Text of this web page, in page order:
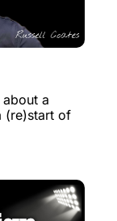
a
(re)start of